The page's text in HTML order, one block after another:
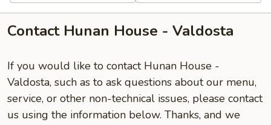
Contact Hunan House - Valdosta
If you would like to contact Hunan House -
Valdosta, such as to ask questions about our menu,
service, or other non-technical issues, please contact
us using the information below. Thanks, and we